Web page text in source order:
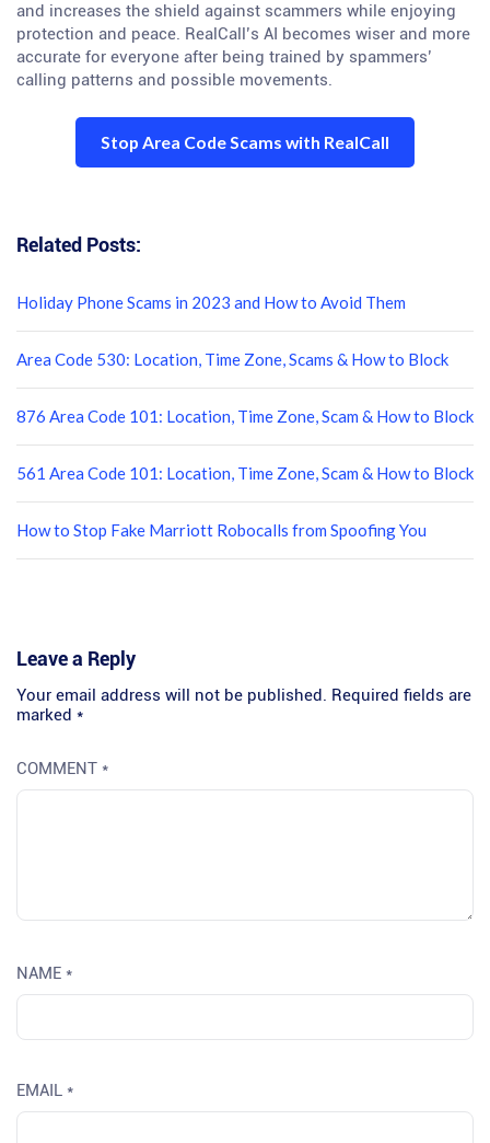
and increases the shield against scammers while enjoying
protection and peace. RealCall’s AI becomes wiser and more
accurate for everyone after being trained by spammers’
calling patterns and possible movements.
Stop Area Code Scams with RealCall
Related Posts:
Holiday Phone Scams in 2023 and How to Avoid Them
Area Code 530: Location, Time Zone, Scams & How to Block
876 Area Code 101: Location, Time Zone, Scam & How to Block
561 Area Code 101: Location, Time Zone, Scam & How to Block
How to Stop Fake Marriott Robocalls from Spoofing You
Leave a Reply
Your email address will not be published. Required fields are
marked *
COMMENT *
NAME *
EMAIL *